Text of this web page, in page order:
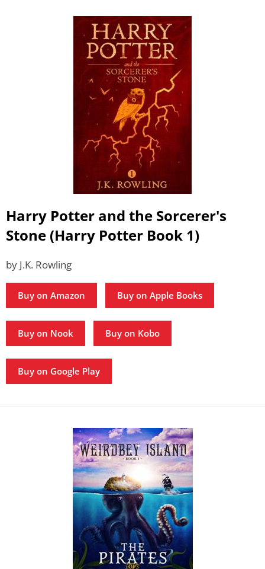
Harry Potter and the Sorcerer's
Stone (Harry Potter Book 1)
by J.K. Rowling
Buy on Amazon Buy on Apple Books
Buy on Nook Buy on Kobo
Buy on Google Play